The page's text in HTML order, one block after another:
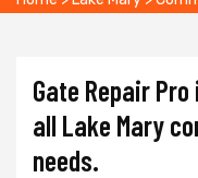
Gate Repair
all Lake Mary
needs.